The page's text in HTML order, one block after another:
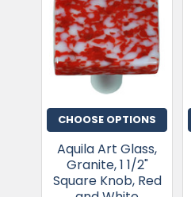
CHOOSE OPTIONS
Aquila Art Glass,
Granite, 1 1/2"
Square Knob, Red